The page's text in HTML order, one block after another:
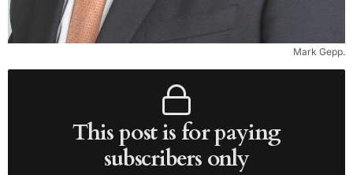
Mark Gepp.
This post is for paying
subscribers only